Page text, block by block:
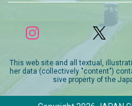
This web site and all textual,
her data (collectively "content")
sive property of the